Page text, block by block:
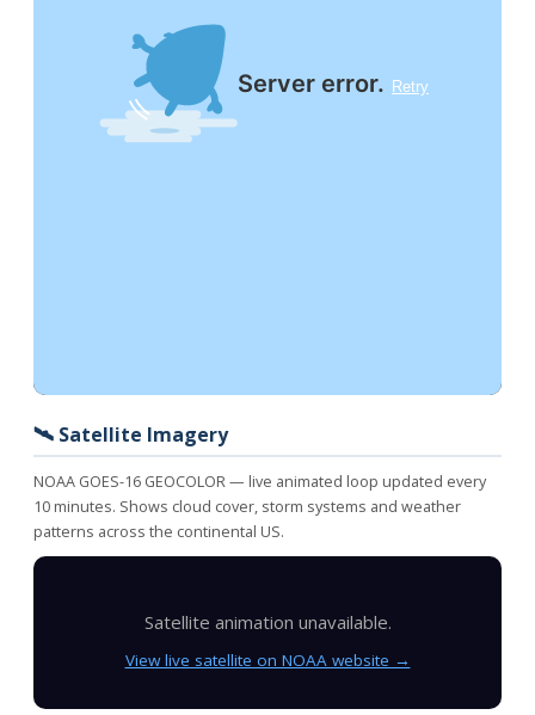
🛰️ Satellite Imagery
NOAA GOES-16 GEOCOLOR — live animated loop updated every
10 minutes. Shows cloud cover, storm systems and weather
patterns across the continental US.
Satellite animation unavailable.
View live satellite on NOAA website →